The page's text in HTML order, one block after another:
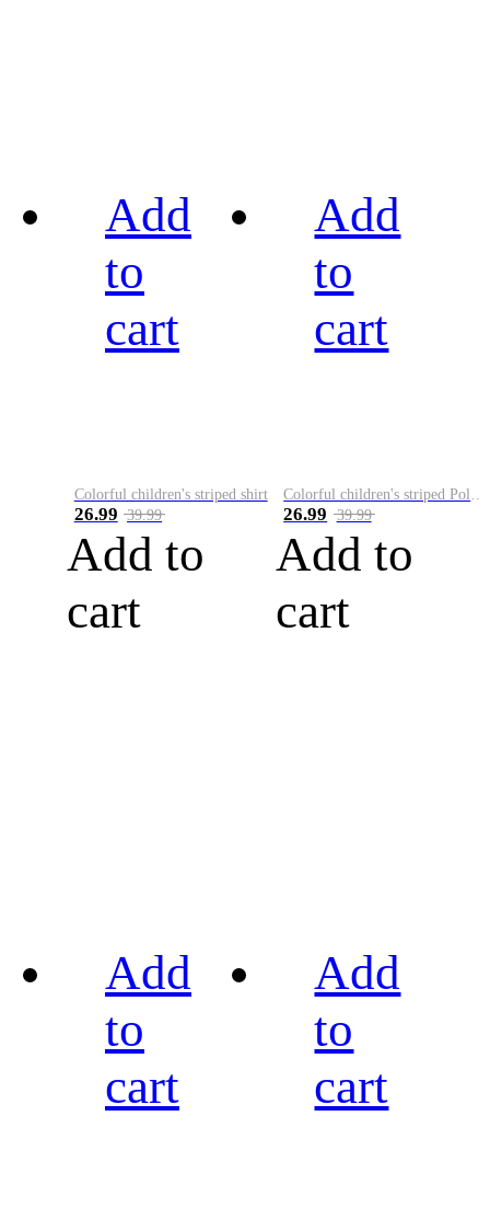
Add
to
cart
Colorful children's striped shirt
26.99 39.99
Add to
cart
Add
to
cart
Colorful children's striped Polo A
26.99 39.99
Add to
cart
Add
to
cart
Add
to
cart